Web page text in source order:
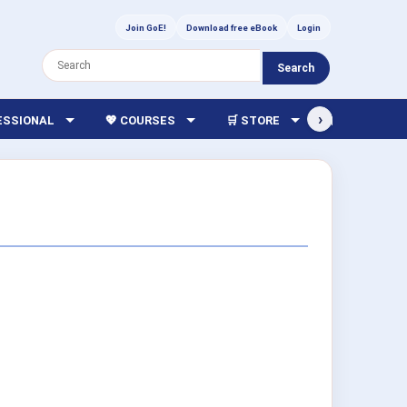
Join GoE! Download free eBook Login
Search
💖 COURSES 🛒 STORE 🏫 LIBRARY
›